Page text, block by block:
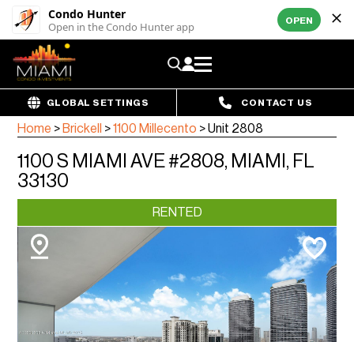
Condo Hunter
Open in the Condo Hunter app OPEN
GLOBAL SETTINGS CONTACT US
Home > Brickell >1100 Millecento >Unit 2808
1100 S MIAMI AVE #2808, MIAMI, FL
33130
RENTED